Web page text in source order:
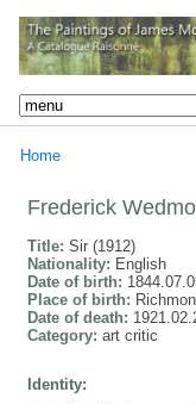
Home
Frederick
Title: Sir (1912)
Nationality: English
Date of birth:
Place of birth:
Date of death:
Category: art critic
Identity: